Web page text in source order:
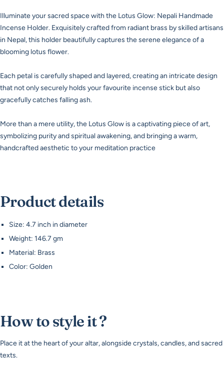
Illuminate your sacred space with the Lotus Glow: Nepali Handmade
Incense Holder. Exquisitely crafted from radiant brass by skilled artisans
in Nepal, this holder beautifully captures the serene elegance of a
blooming lotus flower.
Each petal is carefully shaped and layered, creating an intricate design
that not only securely holds your favourite incense stick but also
gracefully catches falling ash.
More than a mere utility, the Lotus Glow is a captivating piece of art,
symbolizing purity and spiritual awakening, and bringing a warm,
handcrafted aesthetic to your meditation practice
Product details
Size: 4.7 inch in diameter
Weight: 146.7 gm
Material: Brass
Color: Golden
How to style it ?
Place it at the heart of your altar, alongside crystals, candles, and sacred
texts.